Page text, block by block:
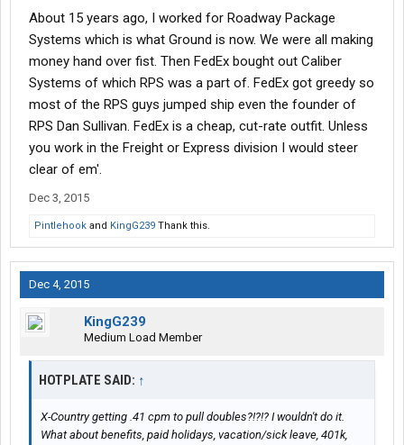
About 15 years ago, I worked for Roadway Package
Systems which is what Ground is now. We were all making
money hand over fist. Then FedEx bought out Caliber
Systems of which RPS was a part of. FedEx got greedy so
most of the RPS guys jumped ship even the founder of
RPS Dan Sullivan. FedEx is a cheap, cut-rate outfit. Unless
you work in the Freight or Express division I would steer
clear of em'.
Dec 3, 2015
Pintlehook and KingG239 Thank this.
Dec 4, 2015
KingG239
Medium Load Member
HOTPLATE SAID: ↑
X-Country getting .41 cpm to pull doubles?!?!? I wouldn't do it.
What about benefits, paid holidays, vacation/sick leave, 401k,